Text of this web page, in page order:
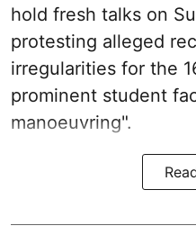
hold fresh talks on
protesting alleged
irregularities for the
prominent student
manoeuvring".